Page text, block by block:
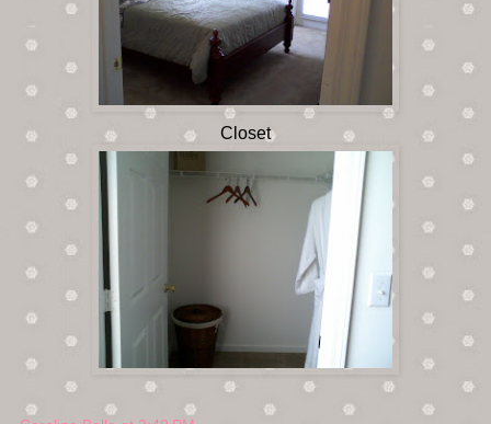
Closet